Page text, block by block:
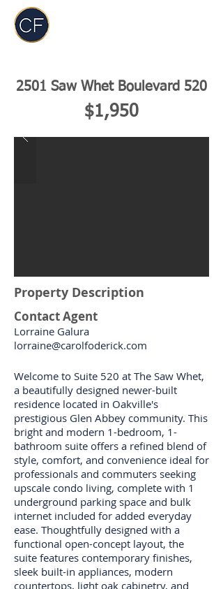
2501 Saw Whet Boulevard 520
$1,950
Property Description
Contact Agent
Lorraine Galura
lorraine@carolfoderick.com
Welcome to Suite 520 at The Saw Whet,
a beautifully designed newer-built
residence located in Oakville's
prestigious Glen Abbey community. This
bright and modern 1-bedroom, 1-
bathroom suite offers a refined blend of
style, comfort, and convenience ideal for
professionals and commuters seeking
upscale condo living, complete with 1
underground parking space and bulk
internet included for added everyday
ease. Thoughtfully designed with a
functional open-concept layout, the
suite features contemporary finishes,
sleek built-in appliances, modern
countertops, light oak cabinetry, and